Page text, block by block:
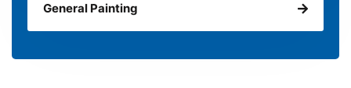
General Painting